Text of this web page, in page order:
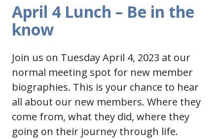
April 4 Lunch – Be in the
know
Join us on Tuesday April 4, 2023 at our
normal meeting spot for new member
biographies. This is your chance to hear
all about our new members. Where they
come from, what they did, where they
going on their journey through life.